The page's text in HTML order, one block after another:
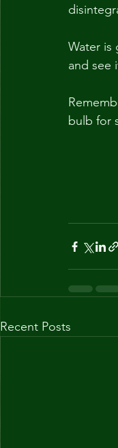
Water is
and see
bulb for
Recent Posts